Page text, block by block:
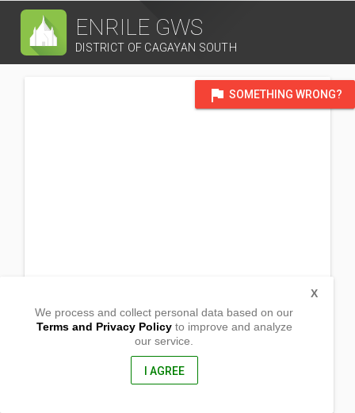
ENRILE GWS
DISTRICT OF CAGAYAN SOUTH
flag SOMETHING WRONG?
We process and collect personal data based on our
Terms and Privacy Policyto improve and analyze
our service.
I AGREE
X